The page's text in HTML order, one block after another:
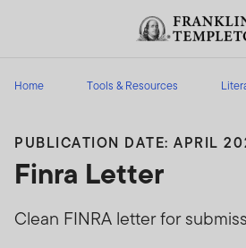
Header menu toggle
Home Tools & Resources
PUBLICATION DATE: APRIL
Finra Letter
Clean FINRA letter for